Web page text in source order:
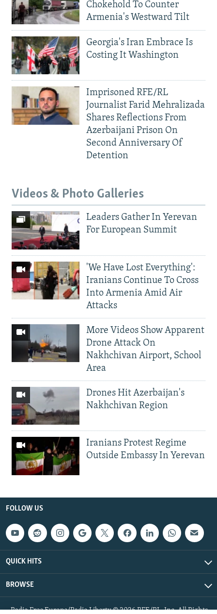
Chokehold To Counter
Armenia's Westward Tilt
Georgia's Iran Embrace Is
Costing It Washington
Imprisoned RFE/RL
Journalist Farid Mehralizada
Shares Reflections From
Azerbaijani Prison On
Second Anniversary Of
Detention
Videos & Photo Galleries
Leaders Gather In Yerevan
For European Summit
'We Have Lost Everything':
Iranians Continue To Cross
Into Armenia Amid Air
Attacks
More Videos Show Apparent
Drone Attack On
Nakhchivan Airport, School
Area
Drones Hit Azerbaijan's
Nakhchivan Region
Iranians Protest Regime
Outside Embassy In Yerevan
FOLLOW US
QUICK HITS
BROWSE
Radio Free Europe/Radio Liberty © 2026 RFE/RL, Inc. All Rights